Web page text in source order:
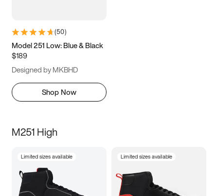
(50)
Model 251 Low: Blue & Black
$189
Designed by MKBHD
Shop Now
M251 High
Limited sizes available Limited sizes available